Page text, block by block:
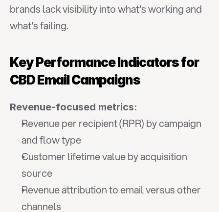
brands lack visibility into what's working and
what's failing.
Key Performance Indicators for
CBD Email Campaigns
Revenue-focused metrics:
Revenue per recipient (RPR) by campaign
and flow type
Customer lifetime value by acquisition
source
Revenue attribution to email versus other
channels